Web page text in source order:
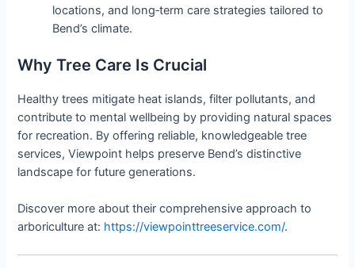
locations, and long‑term care strategies tailored to
Bend’s climate.
Why Tree Care Is Crucial
Healthy trees mitigate heat islands, filter pollutants, and
contribute to mental wellbeing by providing natural spaces
for recreation. By offering reliable, knowledgeable tree
services, Viewpoint helps preserve Bend’s distinctive
landscape for future generations.
Discover more about their comprehensive approach to
arboriculture at: https://viewpointtreeservice.com/.